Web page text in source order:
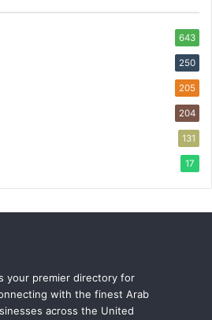
643
250
205
204
131
17
your premier directory for
with the finest Arab
across the United